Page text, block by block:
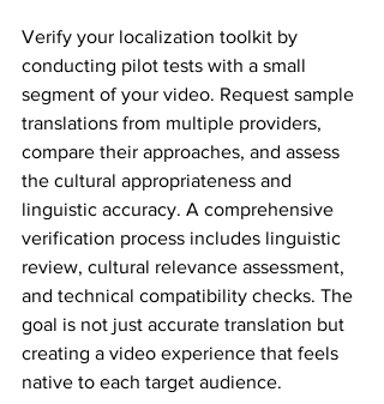
Verify your localization toolkit by
conducting pilot tests with a small
segment of your video. Request sample
translations from multiple providers,
compare their approaches, and assess
the cultural appropriateness and
linguistic accuracy. A comprehensive
verification process includes linguistic
review, cultural relevance assessment,
and technical compatibility checks. The
goal is not just accurate translation but
creating a video experience that feels
native to each target audience.